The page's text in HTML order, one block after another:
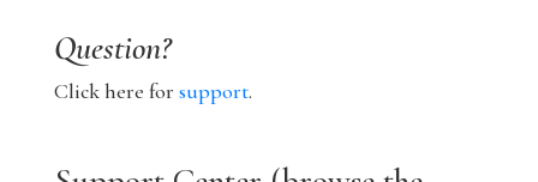
Question?
Click here for support.